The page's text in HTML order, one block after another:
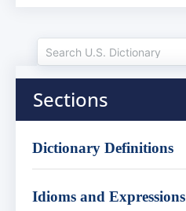
Sections
Dictionary Definitions
Idioms and Expressions